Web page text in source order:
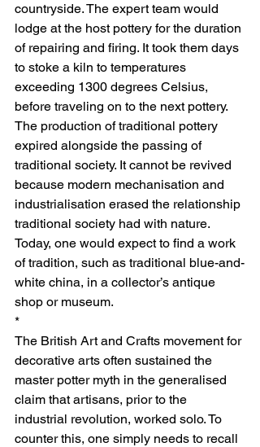
countryside. The expert team would
lodge at the host pottery for the duration
of repairing and firing. It took them days
to stoke a kiln to temperatures
exceeding 1300 degrees Celsius,
before traveling on to the next pottery.
The production of traditional pottery
expired alongside the passing of
traditional society. It cannot be revived
because modern mechanisation and
industrialisation erased the relationship
traditional society had with nature.
Today, one would expect to find a work
of tradition, such as traditional blue-and-
white china, in a collector’s antique
shop or museum.
*
The British Art and Crafts movement for
decorative arts often sustained the
master potter myth in the generalised
claim that artisans, prior to the
industrial revolution, worked solo. To
counter this, one simply needs to recall